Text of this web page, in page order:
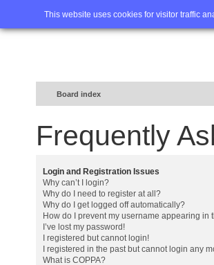
This website uses cookies for visitor traffic
Home FAQ
Board index
Frequently
Login and Registration Issues
Why can’t I login?
Why do I need to register at all?
Why do I get logged off automatically?
How do I prevent my username appearing in
I’ve lost my password!
I registered but cannot login!
I registered in the past but cannot login any
What is COPPA?